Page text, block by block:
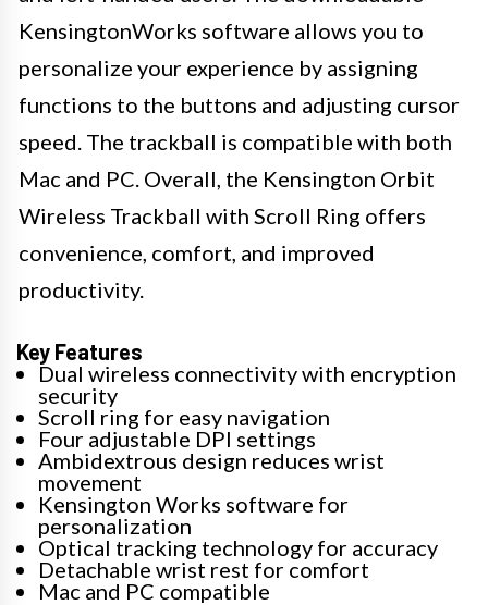
KensingtonWorks software allows you to
personalize your experience by assigning
functions to the buttons and adjusting cursor
speed. The trackball is compatible with both
Mac and PC. Overall, the Kensington Orbit
Wireless Trackball with Scroll Ring offers
convenience, comfort, and improved
productivity.
Key Features
Dual wireless connectivity with encryption
security
Scroll ring for easy navigation
Four adjustable DPI settings
Ambidextrous design reduces wrist
movement
Kensington Works software for
personalization
Optical tracking technology for accuracy
Detachable wrist rest for comfort
Mac and PC compatible